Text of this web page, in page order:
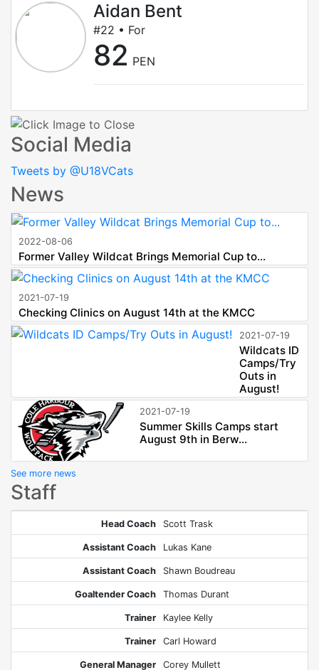
Aidan Bent
#22 • For
82 PEN
Social Media
Tweets by @U18VCats
News
2022-08-06
Former Valley Wildcat Brings Memorial Cup to...
2021-07-19
Checking Clinics on August 14th at the KMCC
2021-07-19
Wildcats ID
Camps/Try
Outs in
August!
2021-07-19
Summer Skills Camps start
August 9th in Berw...
See more news
Staff
Head Coach Scott Trask
Assistant Coach Lukas Kane
Assistant Coach Shawn Boudreau
Goaltender Coach Thomas Durant
Trainer Kaylee Kelly
Trainer Carl Howard
General Manager Corey Mullett